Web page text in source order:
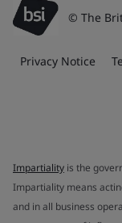
© The
Privacy Notice
Impartiality is the
Impartiality means
and in all business